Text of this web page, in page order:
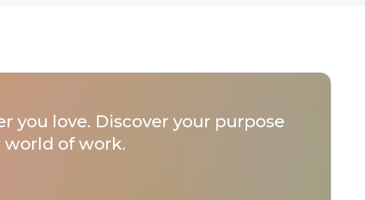
you love. Discover your purpose
world of work.